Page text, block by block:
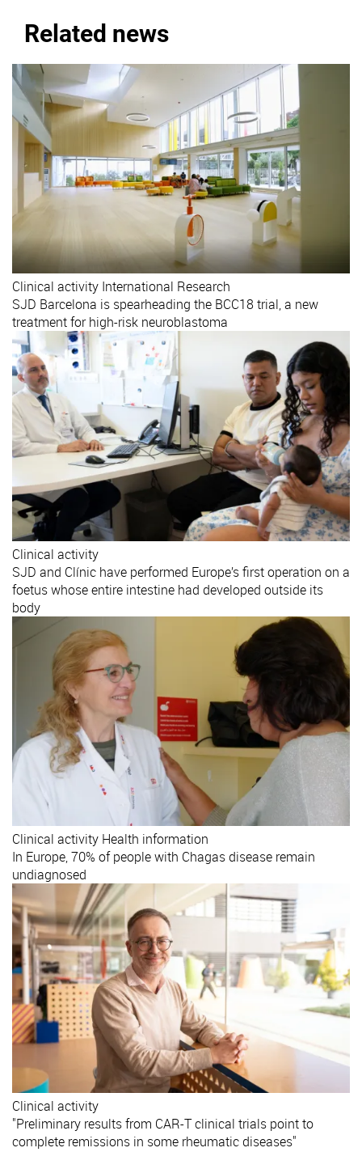
Related news
Clinical activity International Research
SJD Barcelona is spearheading the BCC18 trial, a new
treatment for high-risk neuroblastoma
Clinical activity
SJD and Clínic have performed Europe’s first operation on a
foetus whose entire intestine had developed outside its
body
Clinical activity Health information
In Europe, 70% of people with Chagas disease remain
undiagnosed
Clinical activity
"Preliminary results from CAR-T clinical trials point to
complete remissions in some rheumatic diseases"